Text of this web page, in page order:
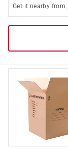
Get it nearby from